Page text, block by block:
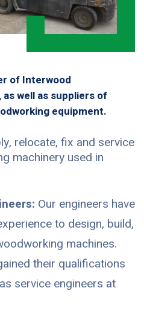
of Interwood
well as suppliers of
equipment.
relocate, fix and service
machinery used in
Our engineers have
to design, build,
machines.
their qualifications
service engineers at